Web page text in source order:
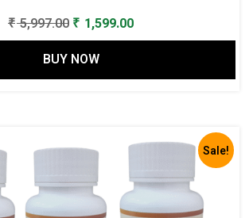
₹5,997.00 Original
price
was:
₹ 5,997.00.
₹ 1,599.00Current
price
₹ 1,599.00.
BUY NOW
Sale!